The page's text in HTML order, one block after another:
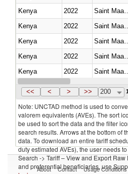
Kenya
2022
Kenya
2022
Kenya
2022
Kenya
2022
Kenya
2022
Kenya
2022 Saint Maarten (Dutch part)
<< < > >> 200
Note: UNCTAD method is used to
valorem equivalents (AVEs). The sort
be used to sort the data and the filter
search results. Arrows at the bottom of
data. To download an entire tariff
duty estimated AVEs), the user needs
Search -> Tariff – View and Export
and preferential beneficiaries, use
About Contact Usage Conditions